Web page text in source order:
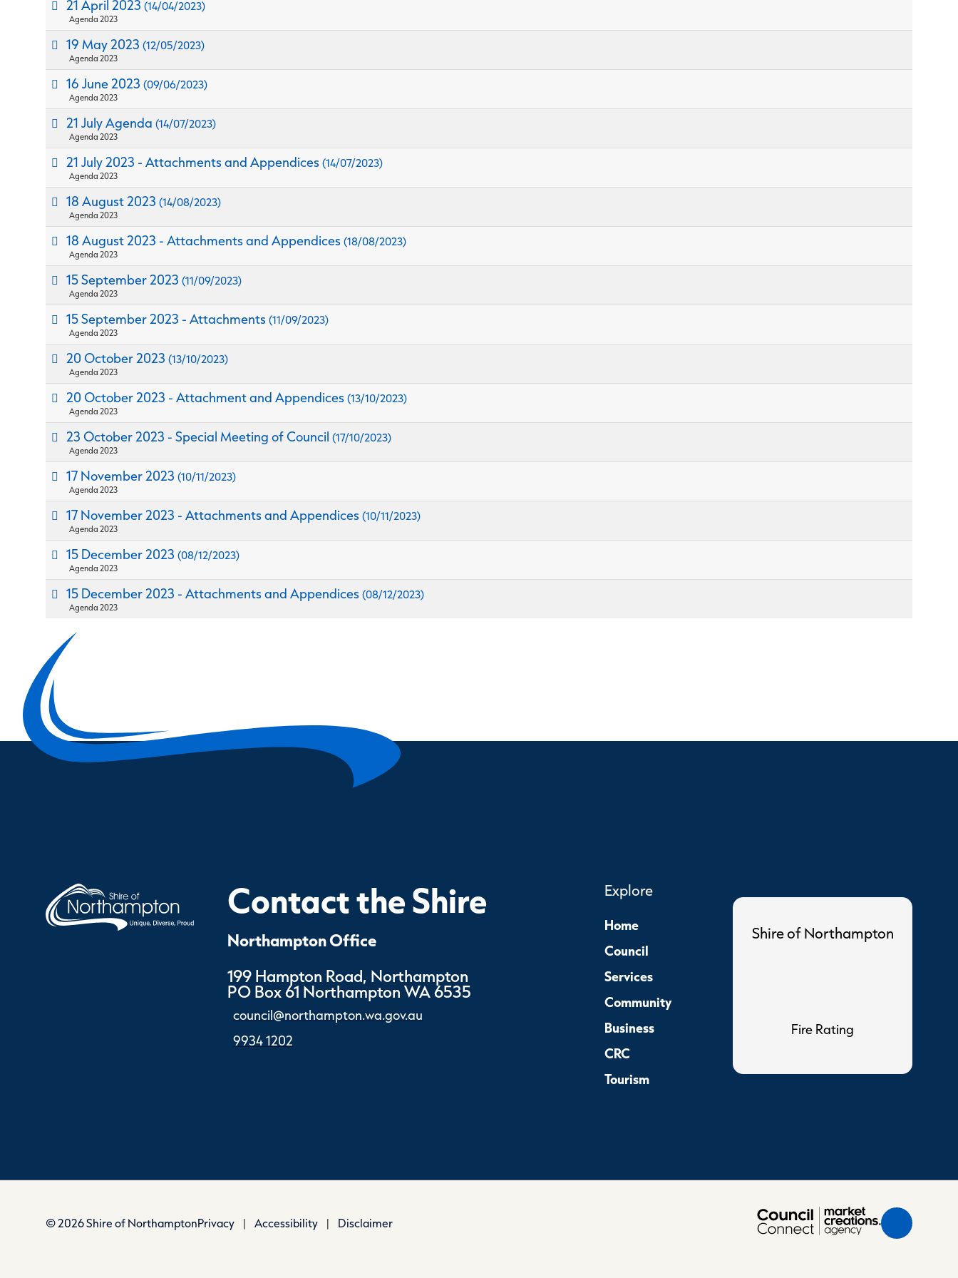
21 April 2023(14/04/2023)
Agenda 2023
19 May 2023(12/05/2023)
Agenda 2023
16 June 2023(09/06/2023)
Agenda 2023
21 July Agenda(14/07/2023)
Agenda 2023
21 July 2023 - Attachments and Appendices(14/07/2023)
Agenda 2023
18 August 2023(14/08/2023)
Agenda 2023
18 August 2023 - Attachments and Appendices(18/08/2023)
Agenda 2023
15 September 2023(11/09/2023)
Agenda 2023
15 September 2023 - Attachments(11/09/2023)
Agenda 2023
20 October 2023(13/10/2023)
Agenda 2023
20 October 2023 - Attachment and Appendices(13/10/2023)
Agenda 2023
23 October 2023 - Special Meeting of Council(17/10/2023)
Agenda 2023
17 November 2023(10/11/2023)
Agenda 2023
17 November 2023 - Attachments and Appendices(10/11/2023)
Agenda 2023
15 December 2023(08/12/2023)
Agenda 2023
15 December 2023 - Attachments and Appendices(08/12/2023)
Agenda 2023
Contact the Shire
Northampton Office
199 Hampton Road, Northampton
PO Box 61 Northampton WA 6535
council@northampton.wa.gov.au
9934 1202
Explore
Home
Council
Services
Community
Business
CRC
Tourism
Shire of Northampton
Fire Rating
© 2026 Shire of NorthamptonPrivacy | Accessibility | Disclaimer
Scroll